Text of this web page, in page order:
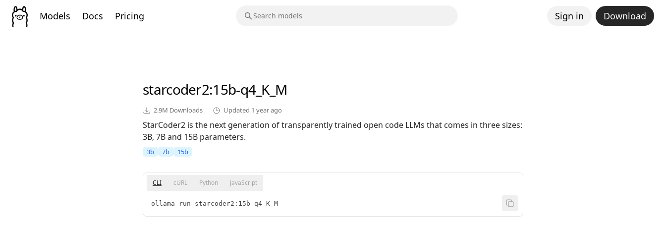
Models Docs Pricing Sign in Download
starcoder2:15b-q4_K_M
2.9M Downloads Updated 1 year ago
StarCoder2 is the next generation of transparently trained open code LLMs that comes in three sizes:
3B, 7B and 15B parameters.
3b 7b 15b
CLI cURL Python JavaScript
ollama run starcoder2:15b-q4_K_M